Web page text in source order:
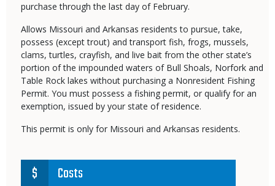
purchase through the last day of February.
Allows Missouri and Arkansas residents to pursue, take,
possess (except trout) and transport fish, frogs, mussels,
clams, turtles, crayfish, and live bait from the other state’s
portion of the impounded waters of Bull Shoals, Norfork and
Table Rock lakes without purchasing a Nonresident Fishing
Permit. You must possess a fishing permit, or qualify for an
exemption, issued by your state of residence.
This permit is only for Missouri and Arkansas residents.
Costs